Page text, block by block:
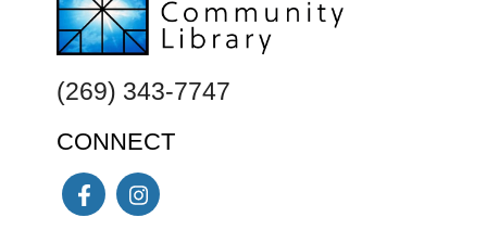
(269) 343-7747
CONNECT